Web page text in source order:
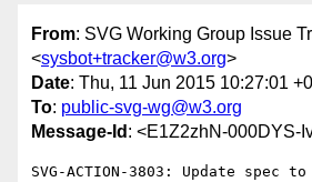
From: SVG Working Group Issue
<sysbot+tracker@w3.org>
Date: Thu, 11 Jun 2015 10:27:01
To: public-svg-wg@w3.org
Message-Id : <E1Z2zhN-000DYS-
SVG-ACTION-3803: Update spec